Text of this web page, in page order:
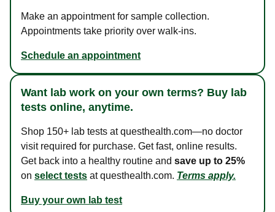
Make an appointment for sample collection.
Appointments take priority over walk-ins.
Schedule an appointment
Want lab work on your own terms? Buy lab
tests online, anytime.
Shop 150+ lab tests at questhealth.com—no doctor
visit required for purchase. Get fast, online results.
Get back into a healthy routine and save up to 25%
on select tests at questhealth.com. Terms apply.
Buy your own lab test